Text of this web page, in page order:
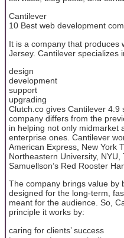
Cantilever
10 Best web development
It is a company that produces
Jersey. Cantilever specializes
design
development
support
upgrading
Clutch.co gives Cantilever
company differs from the
in helping not only midmarket
enterprise ones. Cantilever
American Express, New York
Northeastern University, NYU,
Samuellson’s Red Rooster
The company brings value by
designed for the long-term,
meant for the audience. So,
principle it works by:
caring for clients’ success